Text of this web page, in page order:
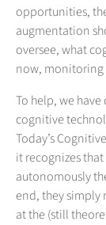
opportunities,
augmentation
oversee, what
now, monitoring
To help, we
cognitive
Today’s
it recognizes
autonomously
end, they simply
at the (still